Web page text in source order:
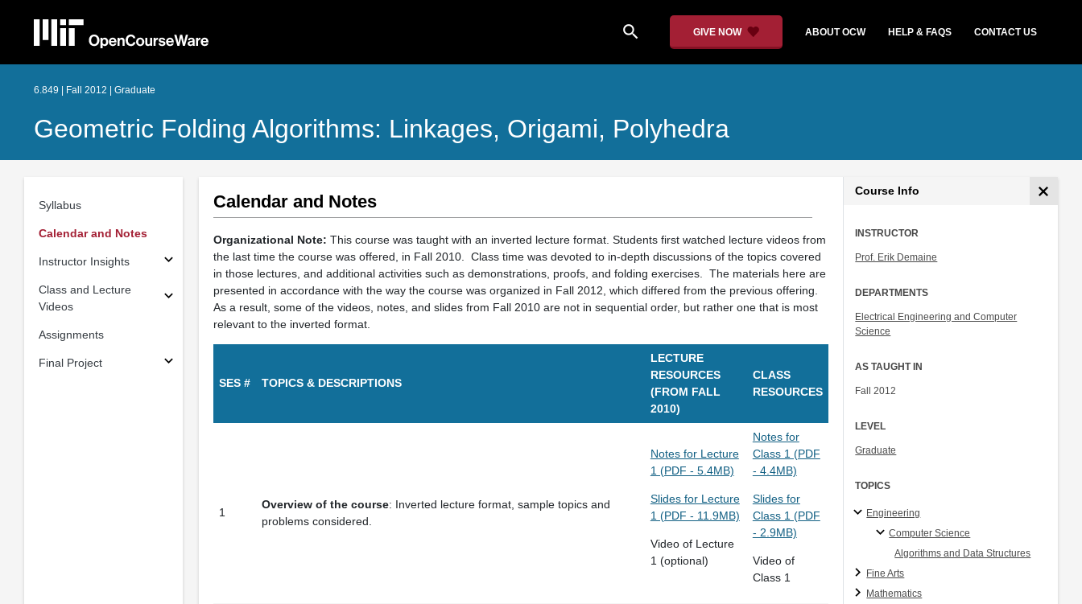
search GIVE NOW ABOUT OCW HELP & FAQS CONTACT US
6.849 | Fall 2012 | Graduate
Geometric Folding Algorithms: Linkages, Origami, Polyhedra
Syllabus
Calendar and Notes
Instructor Insights
Class and Lecture
Videos
Assignments
Final Project
Calendar and Notes
Organizational Note: This course was taught with an inverted lecture format. Students first watched lecture videos from
the last time the course was offered, in Fall 2010. Class time was devoted to in-depth discussions of the topics covered
in those lectures, and additional activities such as demonstrations, proofs, and folding exercises. The materials here are
presented in accordance with the way the course was organized in Fall 2012, which differed from the previous offering.
As a result, some of the videos, notes, and slides from Fall 2010 are not in sequential order, but rather one that is most
relevant to the inverted format.
SES # TOPICS & DESCRIPTIONS
LECTURE
RESOURCES
(FROM FALL
2010)
CLASS
RESOURCES
1
Overview of the course: Inverted lecture format, sample topics and
problems considered.
Notes for Lecture
1 (PDF - 5.4MB)
Slides for Lecture
1 (PDF - 11.9MB)
Video of Lecture
1 (optional)
Notes for
Class 1 (PDF
- 4.4MB)
Slides for
Class 1 (PDF
- 2.9MB)
Video of
Class 1
Course Info
INSTRUCTOR
Prof. Erik Demaine
DEPARTMENTS
Electrical Engineering and Computer
Science
AS TAUGHT IN
Fall 2012
LEVEL
Graduate
TOPICS
Engineering
Computer Science
Algorithms and Data Structures
Fine Arts
Mathematics